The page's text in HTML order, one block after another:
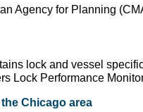
Agency for Planning
lock and vessel
Lock Performance
Chicago area